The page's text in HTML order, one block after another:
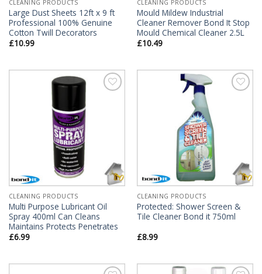
CLEANING PRODUCTS
Large Dust Sheets 12ft x 9 ft
Professional 100% Genuine
Cotton Twill Decorators
£10.99
CLEANING PRODUCTS
Mould Mildew Industrial
Cleaner Remover Bond It Stop
Mould Chemical Cleaner 2.5L
£10.49
CLEANING PRODUCTS
Multi Purpose Lubricant Oil
Spray 400ml Can Cleans
Maintains Protects Penetrates
£6.99
CLEANING PRODUCTS
Protected: Shower Screen &
Tile Cleaner Bond it 750ml
£8.99